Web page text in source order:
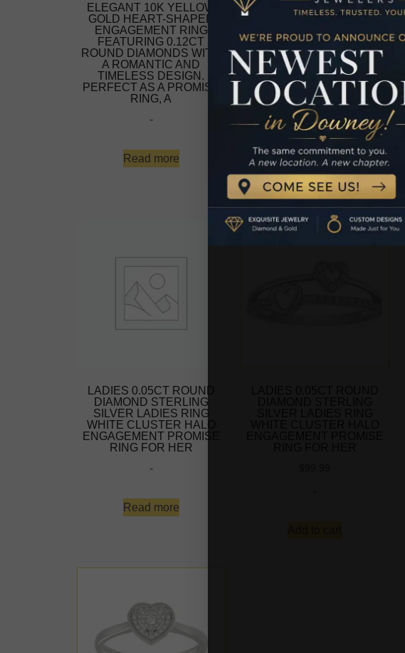
ELEGANT 10K YELLOW
GOLD HEART-SHAPED
ENGAGEMENT RING
FEATURING 0.12CT
ROUND DIAMONDS WITH
A ROMANTIC AND
TIMELESS DESIGN.
PERFECT AS A PROMISE
RING, A
-
Read more
ELEGANT 10K YELLOW
GOLD HEART-SHAPED
FEATURING 0.12CT
ROUND DIAMONDS WITH
A ROMANTIC AND
TIMELESS DESIGN.
PERFECT AS A PROMISE
RING, A
$479.99
-
Add to cart
LADIES 0.05CT ROUND
DIAMOND STERLING
SILVER LADIES RING
WHITE CLUSTER HALO
ENGAGEMENT PROMISE
RING FOR HER
-
Read more